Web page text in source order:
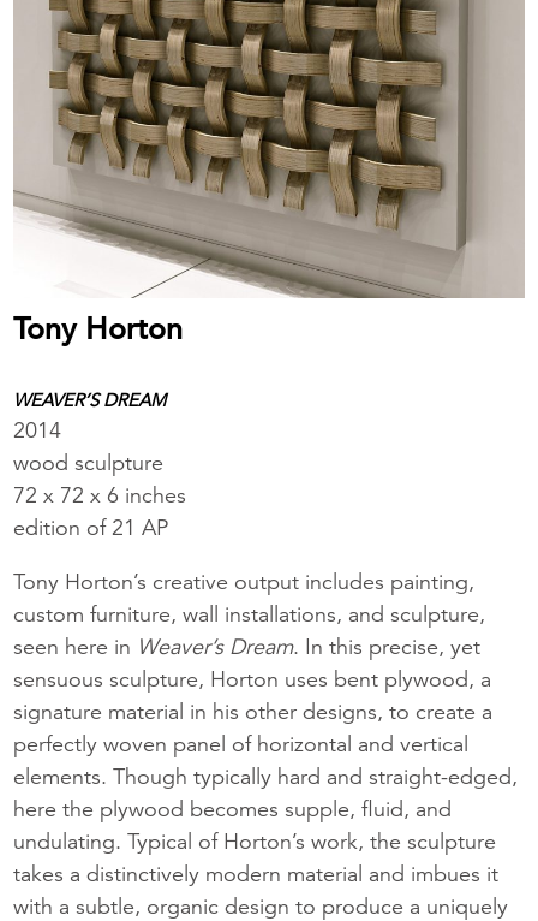
Tony Horton
WEAVER’S DREAM
2014
wood sculpture
72 x 72 x 6 inches
edition of 21 AP
Tony Horton’s creative output includes painting,
custom furniture, wall installations, and sculpture,
seen here in Weaver’s Dream. In this precise, yet
sensuous sculpture, Horton uses bent plywood, a
signature material in his other designs, to create a
perfectly woven panel of horizontal and vertical
elements. Though typically hard and straight-edged,
here the plywood becomes supple, fluid, and
undulating. Typical of Horton’s work, the sculpture
takes a distinctively modern material and imbues it
with a subtle, organic design to produce a uniquely